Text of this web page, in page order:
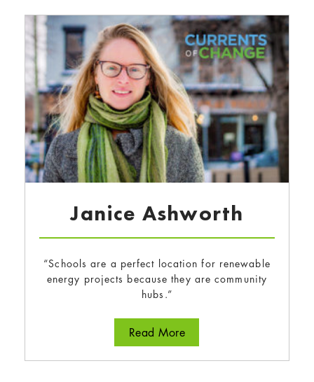
Janice Ashworth
“Schools are a perfect location for renewable
energy projects because they are community
hubs.”
Read Moreabout Janice Ashworth